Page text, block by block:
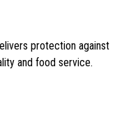
protection against
and food service.